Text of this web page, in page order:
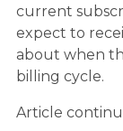
current
expect to
about when
billing cycle.
Article